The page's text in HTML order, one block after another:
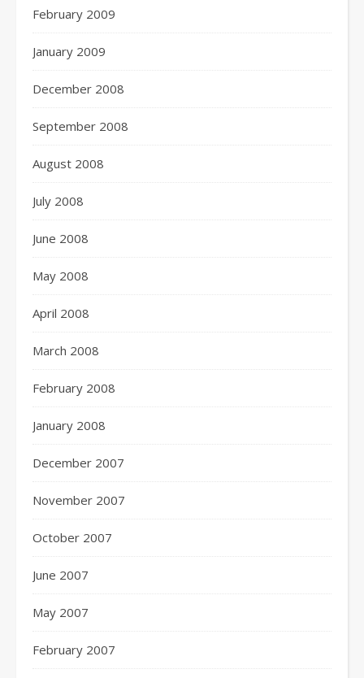
February 2009
January 2009
December 2008
September 2008
August 2008
July 2008
June 2008
May 2008
April 2008
March 2008
February 2008
January 2008
December 2007
November 2007
October 2007
June 2007
May 2007
February 2007